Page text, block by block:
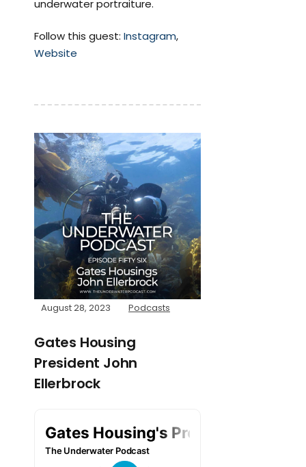
underwater portraiture.
Follow this guest: Instagram,
Website
August 28, 2023 Podcasts
Gates Housing
President John
Ellerbrock